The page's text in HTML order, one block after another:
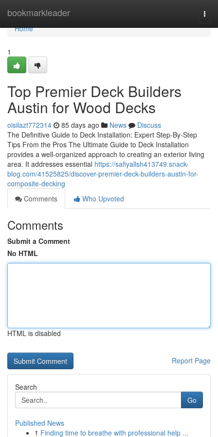
bookmarkleader
Home
Home
1
Top Premier Deck Builders
Austin for Wood Decks
oisilazt772314 85 days ago News
Discuss
The Definitive Guide to Deck Installation: Expert Step-By-Step
Tips From the Pros The Ultimate Guide to Deck Installation
provides a well-organized approach to creating an exterior living
area. It addresses essential https://safiyallsh413749.snack-
blog.com/41525825/discover-premier-deck-builders-austin-for-
composite-decking
Comments
Who Upvoted
Comments
Submit a Comment
No HTML
HTML is disabled
Report Page
Search
Go
Published News
1 Finding time to breathe with professional help ...